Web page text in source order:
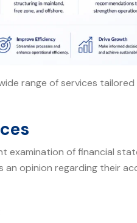
range of services
examination of financial
an opinion regarding their